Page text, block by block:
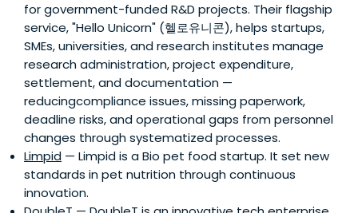
for government-funded R&D projects. Their flagship
service, "Hello Unicorn" (헬로유니콘), helps startups,
SMEs, universities, and research institutes manage
research administration, project expenditure,
settlement, and documentation —
reducingcompliance issues, missing paperwork,
deadline risks, and operational gaps from personnel
changes through systematized processes.
Limpid — Limpid is a Bio pet food startup. It set new
standards in pet nutrition through continuous
innovation.